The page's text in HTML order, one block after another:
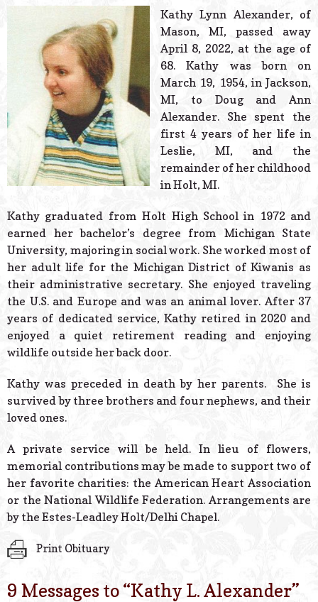
Powered
Kathy Lynn Alexander, of
Mason, MI, passed away
April 8, 2022, at the age of
68. Kathy was born on
March 19, 1954, in Jackson,
MI, to Doug and Ann
Alexander. She spent the
first 4 years of her life in
Leslie, MI, and the
remainder of her childhood
in Holt, MI.
Kathy graduated from Holt High School in 1972 and
earned her bachelor’s degree from Michigan State
University, majoring in social work. She worked most of
her adult life for the Michigan District of Kiwanis as
their administrative secretary. She enjoyed traveling
the U.S. and Europe and was an animal lover. After 37
years of dedicated service, Kathy retired in 2020 and
enjoyed a quiet retirement reading and enjoying
wildlife outside her back door.
Kathy was preceded in death by her parents. She is
survived by three brothers and four nephews, and their
loved ones.
A private service will be held. In lieu of flowers,
memorial contributions may be made to support two of
her favorite charities: the American Heart Association
or the National Wildlife Federation. Arrangements are
by the Estes-Leadley Holt/Delhi Chapel.
Print Obituary
9 Messages to “Kathy L. Alexander”